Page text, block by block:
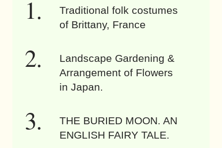
Traditional folk costumes
of Brittany, France
Landscape Gardening &
Arrangement of Flowers
in Japan.
THE BURIED MOON. AN
ENGLISH FAIRY TALE.